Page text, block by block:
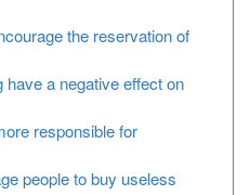
the reservation of
a negative effect on
responsible for
people to buy useless